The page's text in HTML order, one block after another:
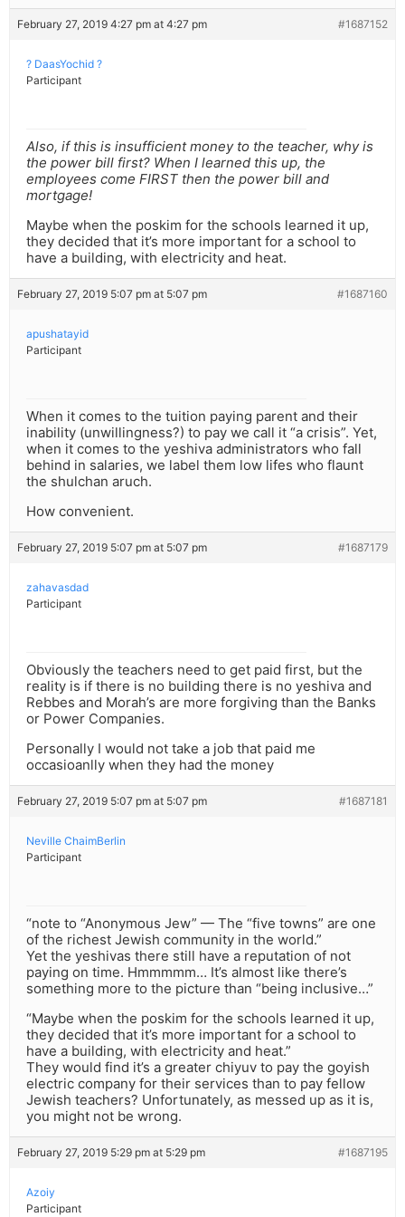
February 27, 2019 4:27 pm at 4:27 pm #1687152
? DaasYochid ?
Participant
Also, if this is insufficient money to the teacher, why is
the power bill first? When I learned this up, the
employees come FIRST then the power bill and
mortgage!
Maybe when the poskim for the schools learned it up,
they decided that it’s more important for a school to
have a building, with electricity and heat.
February 27, 2019 5:07 pm at 5:07 pm #1687160
apushatayid
Participant
When it comes to the tuition paying parent and their
inability (unwillingness?) to pay we call it “a crisis”. Yet,
when it comes to the yeshiva administrators who fall
behind in salaries, we label them low lifes who flaunt
the shulchan aruch.
How convenient.
February 27, 2019 5:07 pm at 5:07 pm #1687179
zahavasdad
Participant
Obviously the teachers need to get paid first, but the
reality is if there is no building there is no yeshiva and
Rebbes and Morah’s are more forgiving than the Banks
or Power Companies.
Personally I would not take a job that paid me
occasioanlly when they had the money
February 27, 2019 5:07 pm at 5:07 pm #1687181
Neville ChaimBerlin
Participant
“note to “Anonymous Jew” — The “five towns” are one
of the richest Jewish community in the world.”
Yet the yeshivas there still have a reputation of not
paying on time. Hmmmmm… It’s almost like there’s
something more to the picture than “being inclusive…”
“Maybe when the poskim for the schools learned it up,
they decided that it’s more important for a school to
have a building, with electricity and heat.”
They would find it’s a greater chiyuv to pay the goyish
electric company for their services than to pay fellow
Jewish teachers? Unfortunately, as messed up as it is,
you might not be wrong.
February 27, 2019 5:29 pm at 5:29 pm #1687195
Azoiy
Participant